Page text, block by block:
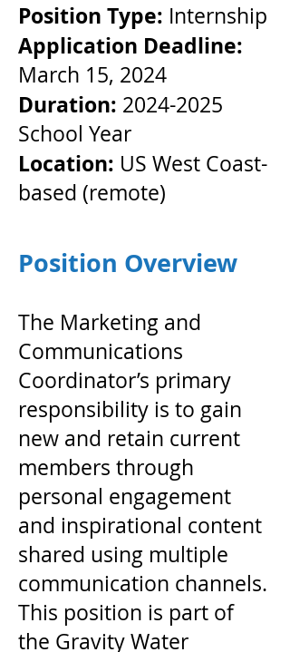
Position Type: Internship
Application Deadline:
March 15, 2024
Duration: 2024-2025
School Year
Location: US West Coast-
based (remote)
Position Overview
The Marketing and
Communications
Coordinator’s primary
responsibility is to gain
new and retain current
members through
personal engagement
and inspirational content
shared using multiple
communication channels.
This position is part of
the Gravity Water